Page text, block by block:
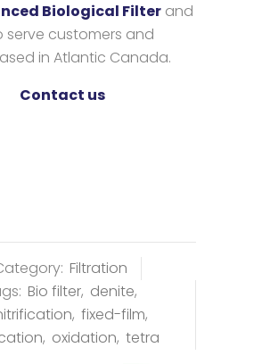
Biological Filter and
serve customers and
in Atlantic Canada.
Contact us
Filtration
Bio filter, denite,
, fixed-film,
, oxidation, tetra